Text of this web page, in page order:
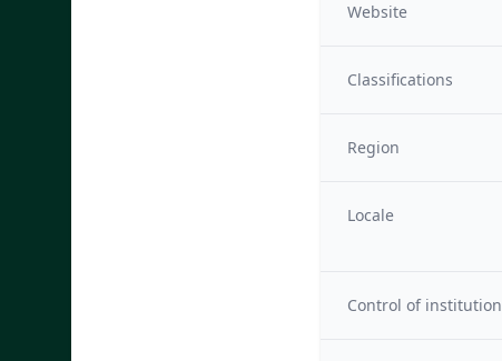
Website
Classifications
Region
Locale
Control of institution